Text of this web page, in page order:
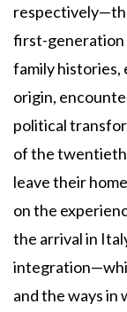
first-generation
family histories,
origin,
political
of the
leave their
on the
the arrival in
and the ways in